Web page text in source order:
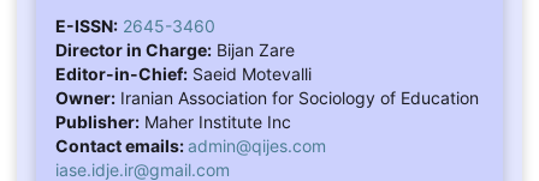
E-ISSN: 2645-3460
Director in Charge:Bijan Zare
Editor-in-Chief:Saeid Motevalli
Owner:Iranian Association for Sociology of Education
Publisher:Maher Institute Inc
Contact emails:admin@qijes.com
iase.idje.ir@gmail.com